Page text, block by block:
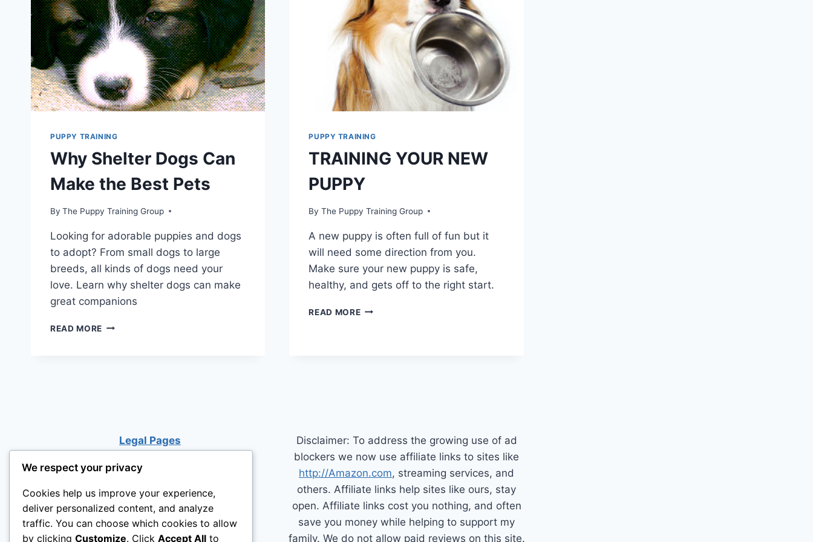
PUPPY TRAINING
Why Shelter Dogs Can
Make the Best Pets
By The Puppy Training Group
Looking for adorable puppies and dogs
to adopt? From small dogs to large
breeds, all kinds of dogs need your
love. Learn why shelter dogs can make
great companions
READ MORE WHY
PUPPY TRAINING
TRAINING YOUR NEW
PUPPY
By The Puppy Training Group
A new puppy is often full of fun but it
will need some direction from you.
Make sure your new puppy is safe,
healthy, and gets off to the right start.
READ MORETRAINING
Legal Pages
Disclaimer: To address the growing use of ad
blockers we now use affiliate links to sites like
http://Amazon.com, streaming services, and
others. Affiliate links help sites like ours, stay
open. Affiliate links cost you nothing, and often
save you money while helping to support my
family. We do not allow paid reviews on this site.
We respect your privacy
Cookies help us improve your experience,
deliver personalized content, and analyze
traffic. You can choose which cookies to allow
by clicking Customize. Click Accept All to